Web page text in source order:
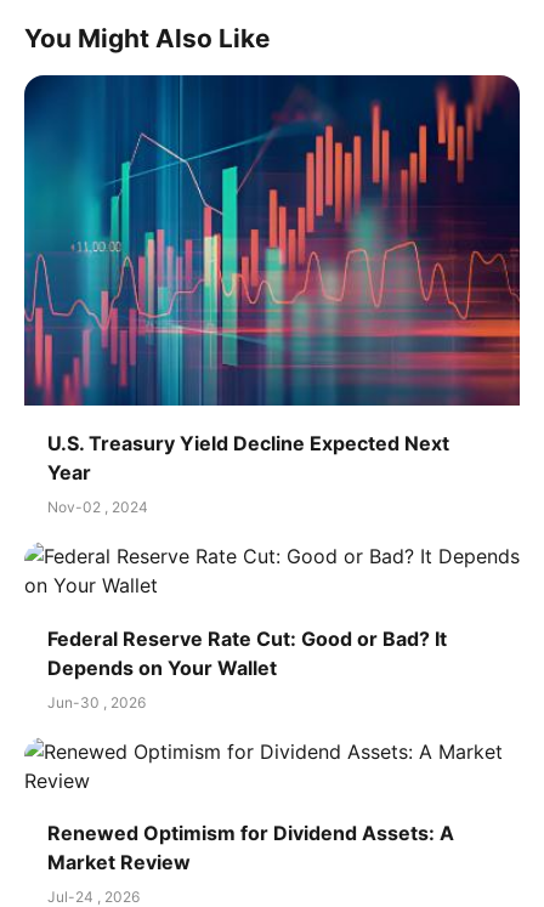
You Might Also Like
U.S. Treasury Yield Decline Expected Next
Year
Nov-02 , 2024
Federal Reserve Rate Cut: Good or Bad? It
Depends on Your Wallet
Jun-30 , 2026
Renewed Optimism for Dividend Assets: A
Market Review
Jul-24 , 2026